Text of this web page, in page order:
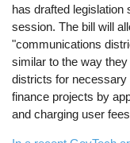
has drafted legislation
session. The bill will
"communications
similar to the way
districts for necessary
finance projects by
and charging user